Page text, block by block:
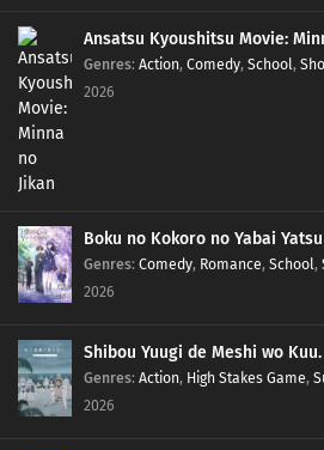
128 Episode 128
127 Episode 127
125
124 Episode 124
123 Episode 123
122 Episode 122
121 Episode 121
Ansatsu Kyoushitsu Movie:
Genres: Action, Comedy, School,
2026
Boku no Kokoro no Yabai
Genres: Comedy, Romance, School,
2026
Shibou Yuugi de Meshi wo
Genres: Action, High Stakes Game,
2026